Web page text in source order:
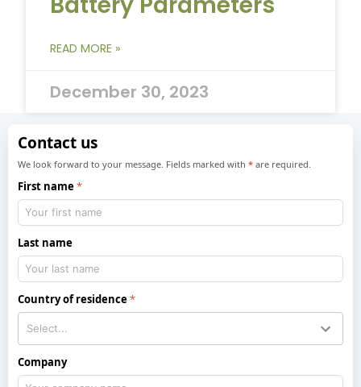
READ MORE »
December 30, 2023
Contact us
We look forward to your message. Fields marked with* are required.
First name
Last name
Country of residence
Company